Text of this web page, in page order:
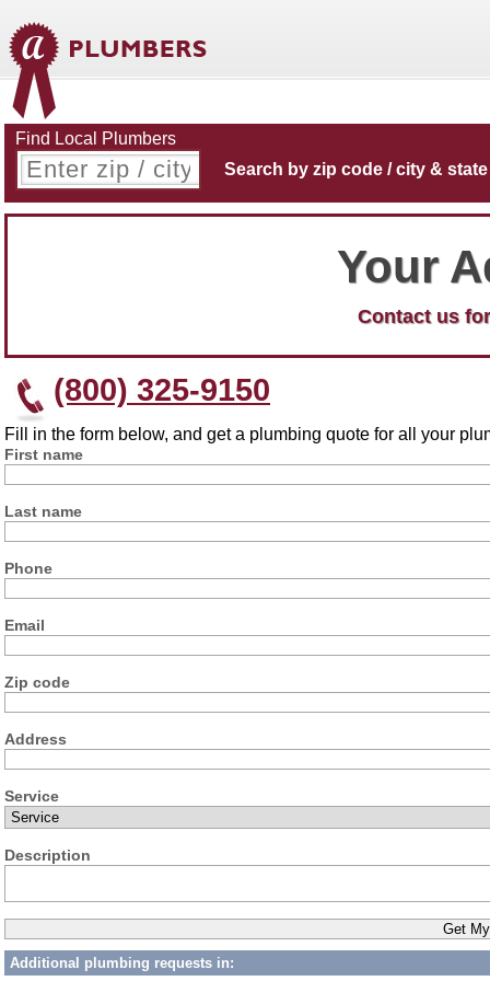
Find Local Plumbers
Search by zip code / city & state
Your
Contact us
(800) 325-9150
Fill in the form below, and get a plumbing quote for all your
First name
Last name
Phone
Email
Zip code
Address
Service
Description
Additional plumbing requests in: